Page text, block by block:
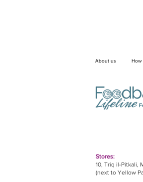
About us How
Stores:
10, Triq il-Pitkali,
(next to Yellow